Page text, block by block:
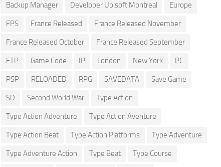
Backup Manager Developer Ubisoft Montreal Europe
FPS France Released France Released November
France Released October France Released September
FTP Game Code IP London New York PC
PSP RELOADED RPG SAVEDATA Save Game
SD Second World War Type Action
Type Action Adventure Type Action Aventure
Type Action Beat Type Action Platforms Type Adventure
Type Adventure Action Type Beat Type Course